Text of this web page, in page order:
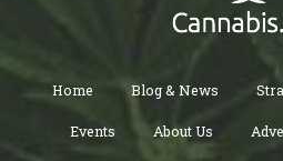
Home Blog & News
Events About Us